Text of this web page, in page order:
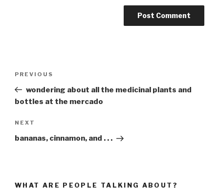
Previous
Post
PREVIOUS
wondering about all the medicinal plants and
bottles at the mercado
Next
Post
NEXT
bananas, cinnamon, and . . .
WHAT ARE PEOPLE TALKING ABOUT?